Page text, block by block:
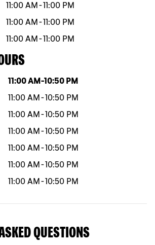
11:00 AM -11:00 PM
11:00 AM -11:00 PM
11:00 AM -11:00 PM
Hours
11:00 AM -10:50 PM
11:00 AM -10:50 PM
11:00 AM -10:50 PM
11:00 AM -10:50 PM
11:00 AM -10:50 PM
11:00 AM -10:50 PM
11:00 AM -10:50 PM
QUESTIONS